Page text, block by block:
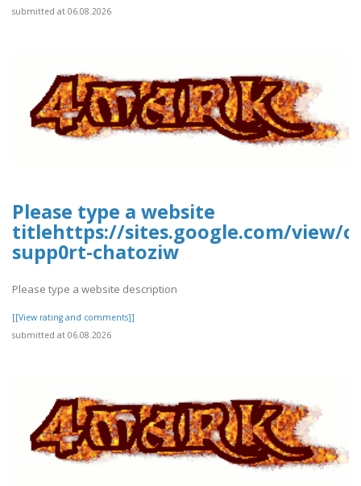
submitted at 06.08.2026
Please type a website
titlehttps://sites.google.com/view/
supp0rt-chatoziw
Please type a website description
[[View rating and comments]]
submitted at 06.08.2026